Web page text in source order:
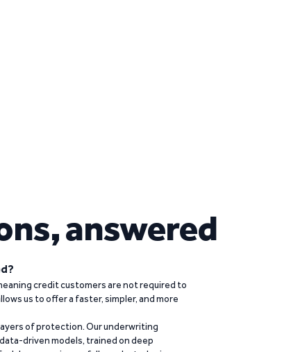
answered
credit customers are not required to
us to offer a faster, simpler, and more
of protection. Our underwriting
driven models, trained on deep